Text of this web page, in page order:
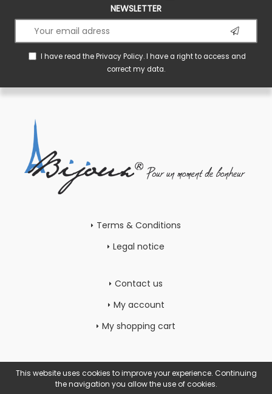
NEWSLETTER
I have read thePrivacy Policy. I have a right to access and
correct my data.
Terms & Conditions
Legal notice
Contact us
My account
My shopping cart
This website uses cookies to improve your experience. Continuing
the navigation you allow the use of cookies.